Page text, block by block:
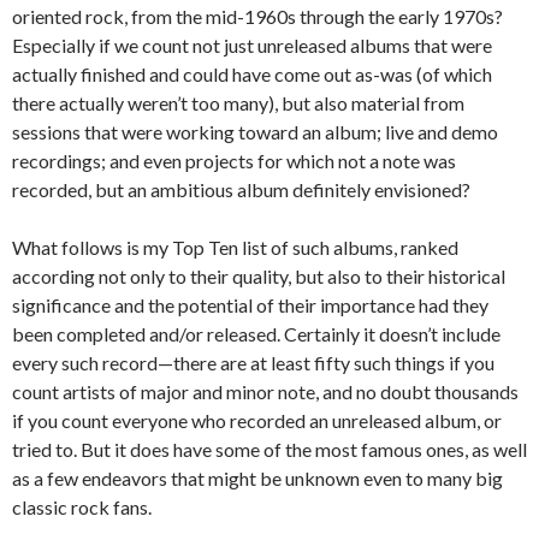
oriented rock, from the mid-1960s through the early 1970s?
Especially if we count not just unreleased albums that were
actually finished and could have come out as-was (of which
there actually weren’t too many), but also material from
sessions that were working toward an album; live and demo
recordings; and even projects for which not a note was
recorded, but an ambitious album definitely envisioned?
What follows is my Top Ten list of such albums, ranked
according not only to their quality, but also to their historical
significance and the potential of their importance had they
been completed and/or released. Certainly it doesn’t include
every such record—there are at least fifty such things if you
count artists of major and minor note, and no doubt thousands
if you count everyone who recorded an unreleased album, or
tried to. But it does have some of the most famous ones, as well
as a few endeavors that might be unknown even to many big
classic rock fans.